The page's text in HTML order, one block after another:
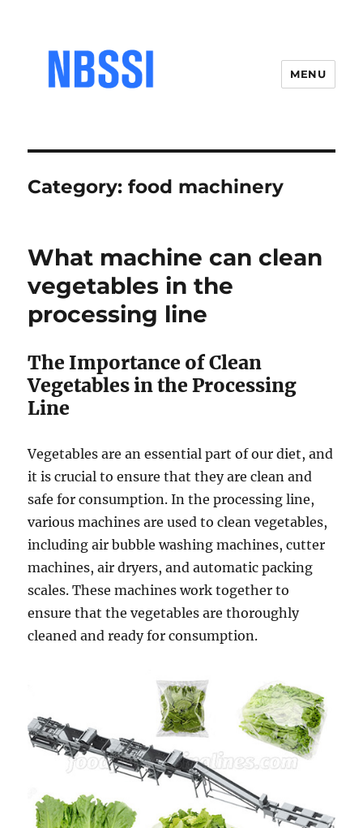
MENU
Category:food machinery
What machine can clean
vegetables in the
processing line
The Importance of Clean
Vegetables in the Processing
Line
Vegetables are an essential part of our diet, and
it is crucial to ensure that they are clean and
safe for consumption. In the processing line,
various machines are used to clean vegetables,
including air bubble washing machines, cutter
machines, air dryers, and automatic packing
scales. These machines work together to
ensure that the vegetables are thoroughly
cleaned and ready for consumption.